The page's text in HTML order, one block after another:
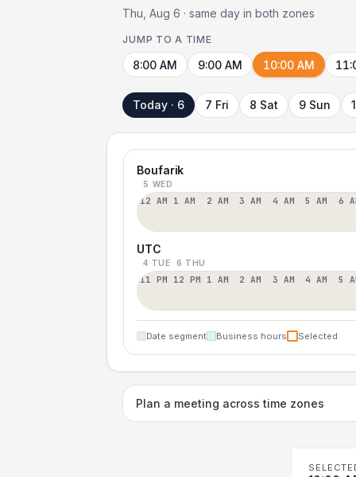
Thu, Aug 6 · same day in both zones
JUMP TO A TIME
8:00 AM 9:00 AM 10:00 AM
Today · 6 7 Fri 8 Sat 9 Sun
Boufarik
5 WED
12 AM 1 AM 2 AM 3 AM 4 AM 5 AM 6
UTC
4 TUE 6 THU
11 PM 12 PM 1 AM 2 AM 3 AM 4 AM 5
Date segment Business hours Selected
Plan a meeting across time zones